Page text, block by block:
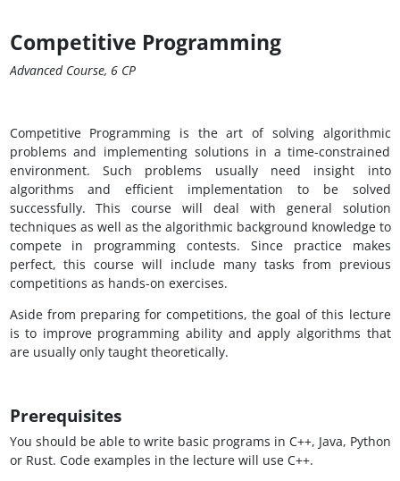
Competitive Programming
Advanced Course, 6 CP
Competitive Programming is the art of solving algorithmic
problems and implementing solutions in a time-constrained
environment. Such problems usually need insight into
algorithms and efficient implementation to be solved
successfully. This course will deal with general solution
techniques as well as the algorithmic background knowledge to
compete in programming contests. Since practice makes
perfect, this course will include many tasks from previous
competitions as hands-on exercises.
Aside from preparing for competitions, the goal of this lecture
is to improve programming ability and apply algorithms that
are usually only taught theoretically.
Prerequisites
You should be able to write basic programs in C++, Java, Python
or Rust. Code examples in the lecture will use C++.